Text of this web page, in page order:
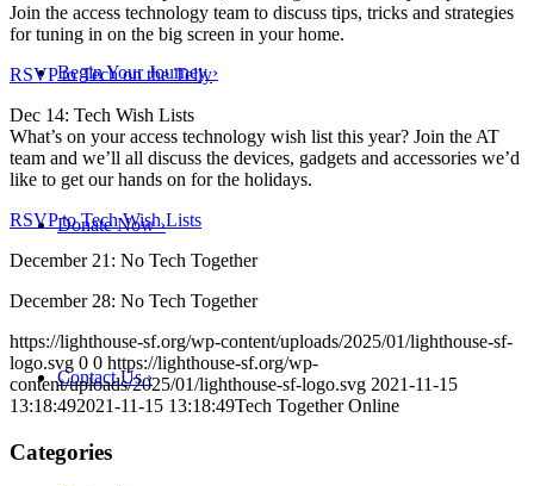
Begin Your Journey›
Donate Now›
Contact Us›
Join the access technology team to discuss tips, tricks and strategies
for tuning in on the big screen in your home.
RSVP to Tech on the Telly
Dec 14: Tech Wish Lists
What’s on your access technology wish list this year? Join the AT
team and we’ll all discuss the devices, gadgets and accessories we’d
like to get our hands on for the holidays.
RSVP to Tech Wish Lists
December 21: No Tech Together
December 28: No Tech Together
https://lighthouse-sf.org/wp-content/uploads/2025/01/lighthouse-sf-
logo.svg 0 0 https://lighthouse-sf.org/wp-
content/uploads/2025/01/lighthouse-sf-logo.svg 2021-11-15
13:18:492021-11-15 13:18:49Tech Together Online
Categories